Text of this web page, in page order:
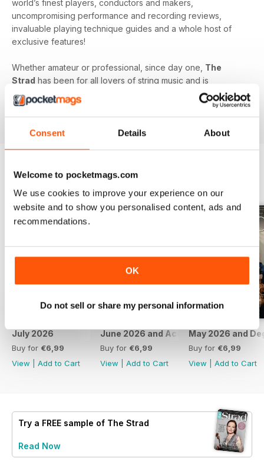
Consent Details About
Welcome to pocketmags.com
We use cookies to improve your experience on our
website and to show you personalised content, ads and
recommendations.
OK
Do not sell or share my personal information
world’s finest players, conductors and makers,
uncompromising performance and recording reviews,
invaluable playing technique guides and a whole host of
exclusive features!
Whether amateur or professional, since day one, The
Strad has been for all lovers of string music and is
dedicated to enhancing your enjoyment of this fine craft. So
if you love string music you’ll love a subscription to The
Strad Digital magazine!
July 2026
Buy for €6,99
View
Add to Cart
June 2026 and Accessories 2026
Buy for €6,99
View
Add to Cart
May 2026 and
Buy for €6,99
View
Add to Cart
Try a FREE sample of The Strad
Read Now